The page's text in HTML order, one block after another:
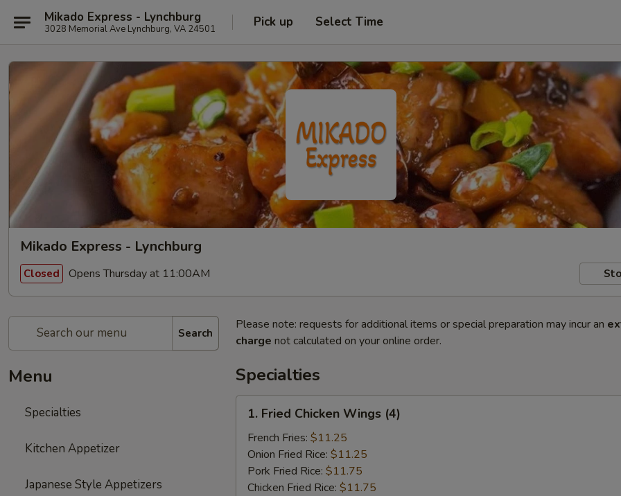
Mikado Express - Lynchburg
3028 Memorial Ave Lynchburg, VA 24501 Pick up Select Time
Mikado Express - Lynchburg
Closed Opens Thursday at 11:00AM
Search
Menu
Specialties
Kitchen Appetizer
Japanese Style Appetizers
Please note: requests for additional items or special preparation may incur an
charge not calculated on your online order.
Specialties
Fried
Chicken
Wings
(4)
1. Fried Chicken Wings (4)
French Fries: $11.25
Onion Fried Rice: $11.25
Pork Fried Rice: $11.75
Chicken Fried Rice: $11.75